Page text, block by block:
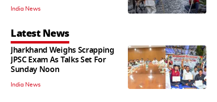
India News
Latest News
Jharkhand Weighs Scrapping
JPSC Exam As Talks Set For
Sunday Noon
India News